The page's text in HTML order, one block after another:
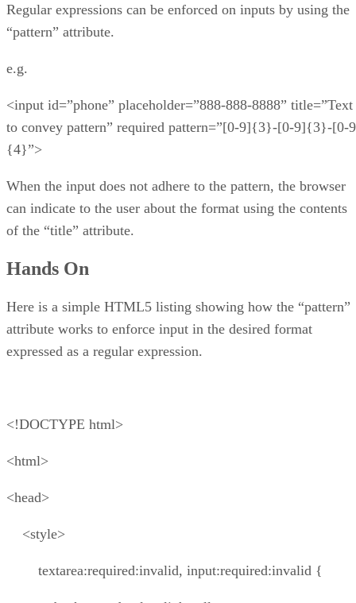
Regular expressions can be enforced on inputs by using the
“pattern” attribute.
e.g.
<input id=”phone” placeholder=”888-888-8888” title=”Text
to convey pattern” required pattern=”[0-9]{3}-[0-9]{3}-[0-
{4}”>
When the input does not adhere to the pattern, the browser
can indicate to the user about the format using the contents
of the “title” attribute.
Hands On
Here is a simple HTML5 listing showing how the “pattern”
attribute works to enforce input in the desired format
expressed as a regular expression.
<!DOCTYPE html>
<html>
<head>
<style>
textarea:required:invalid, input:required:invalid {